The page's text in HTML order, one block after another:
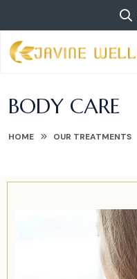
BODY CARE
HOME OUR TREATMENTS